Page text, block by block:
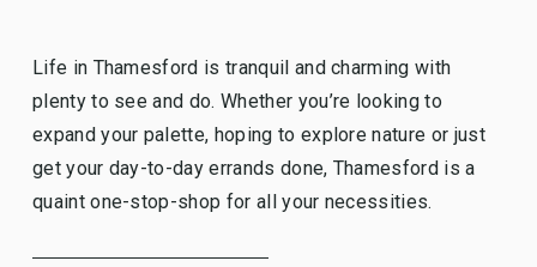
Life in Thamesford is tranquil and charming with
plenty to see and do. Whether you’re looking to
expand your palette, hoping to explore nature or just
get your day-to-day errands done, Thamesford is a
quaint one-stop-shop for all your necessities.